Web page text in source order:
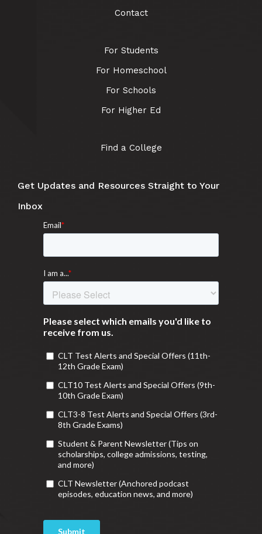
Contact
For Students
For Homeschool
For Schools
For Higher Ed
Find a College
Get Updates and Resources Straight to Your
Inbox